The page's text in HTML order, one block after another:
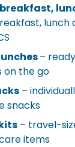
lunch
–
on the go
–
snacks
– travel-
items